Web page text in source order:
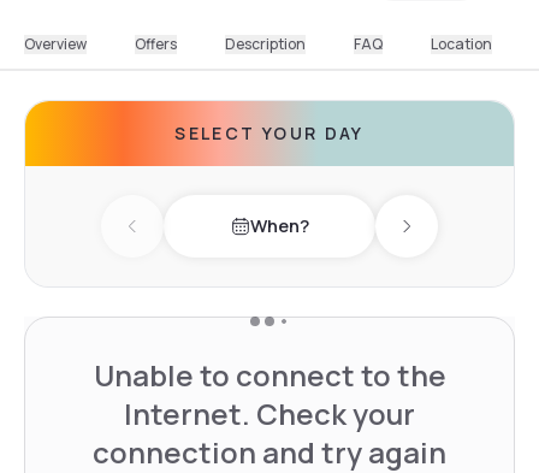
Overview Offers Description FAQ Location
SELECT YOUR DAY
Previous day When? Next day
Unable to connect to the
Internet. Check your
connection and try again